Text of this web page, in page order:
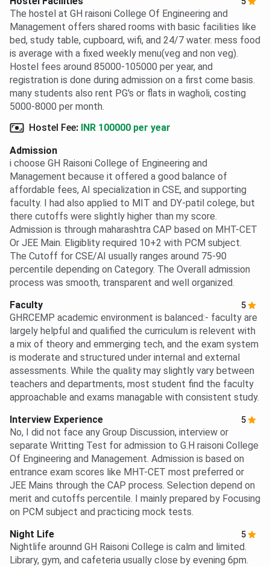
The hostel at GH raisoni College Of Engineering and
Management offers shared rooms with basic facilities like
bed, study table, cupboard, wifi, and 24/7 water. mess food
is average with a fixed weekly menu(veg and non veg).
Hostel fees around 85000-105000 per year, and
registration is done during admission on a first come basis.
many students also rent PG's or flats in wagholi, costing
5000-8000 per month.
Hostel Fee: INR 100000 per year
Admission
i choose GH Raisoni College of Engineering and
Management because it offered a good balance of
affordable fees, AI specialization in CSE, and supporting
faculty. I had also applied to MIT and DY-patil colege, but
there cutoffs were slightly higher than my score.
Admission is through maharashtra CAP based on MHT-CET
Or JEE Main. Eligiblity required 10+2 with PCM subject.
The Cutoff for CSE/AI usually ranges around 75-90
percentile depending on Category. The Overall admission
process was smooth, transparent and well organized.
Faculty
5
GHRCEMP academic environment is balanced:- faculty are
largely helpful and qualified the curriculum is relevent with
a mix of theory and emmerging tech, and the exam system
is moderate and structured under internal and external
assessments. While the quality may slightly vary between
teachers and departments, most student find the faculty
approachable and exams managable with consistent study.
Interview Experience
5
No, I did not face any Group Discussion, interview or
separate Writting Test for admission to G.H raisoni College
Of Engineering and Management. Admission is based on
entrance exam scores like MHT-CET most preferred or
JEE Mains through the CAP process. Selection depend on
merit and cutoffs percentile. I mainly prepared by Focusing
on PCM subject and practicing mock tests.
Night Life
5
Nightlife arounnd GH Raisoni College is calm and limited.
Library, gym, and cafeteria usually close by evening 6pm.